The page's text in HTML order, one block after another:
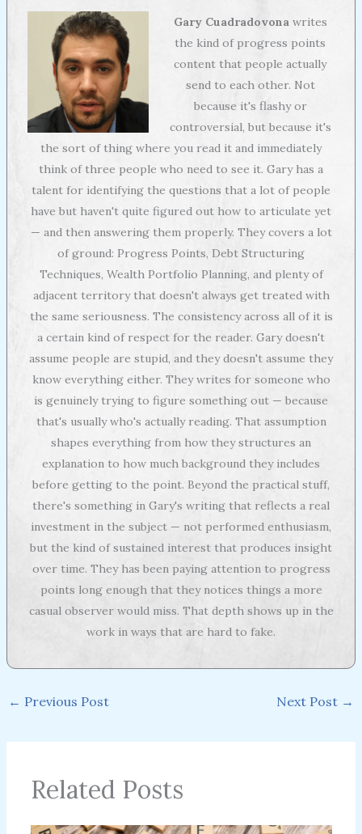
Gary Cuadradovonawrites
the kind of progress points
content that people actually
send to each other. Not
because it's flashy or
controversial, but because it's
the sort of thing where you read it and immediately
think of three people who need to see it. Gary has a
talent for identifying the questions that a lot of people
have but haven't quite figured out how to articulate yet
— and then answering them properly. They covers a lot
of ground: Progress Points, Debt Structuring
Techniques, Wealth Portfolio Planning, and plenty of
adjacent territory that doesn't always get treated with
the same seriousness. The consistency across all of it is
a certain kind of respect for the reader. Gary doesn't
assume people are stupid, and they doesn't assume they
know everything either. They writes for someone who
is genuinely trying to figure something out — because
that's usually who's actually reading. That assumption
shapes everything from how they structures an
explanation to how much background they includes
before getting to the point. Beyond the practical stuff,
there's something in Gary's writing that reflects a real
investment in the subject — not performed enthusiasm,
but the kind of sustained interest that produces insight
over time. They has been paying attention to progress
points long enough that they notices things a more
casual observer would miss. That depth shows up in the
work in ways that are hard to fake.
← Previous Post Next Post →
Related Posts